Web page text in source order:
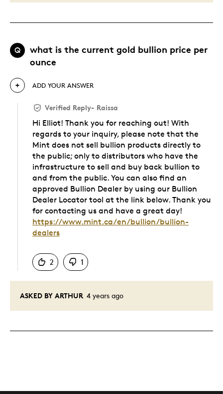
Q
what is the current gold bullion price per
ounce
ASKED BY ARTHUR 4 years ago
ADD YOUR ANSWER
Verified Reply- Raissa
Hi Elliot! Thank you for reaching out! With
regards to your inquiry, please note that the
Mint does not sell bullion products directly to
the public; only to distributors who have the
infrastructure to sell and buy back bullion to
and from the public. You can also find an
approved Bullion Dealer by using our Bullion
Dealer Locator tool at the link below. Thank you
for contacting us and have a great day!
https://www.mint.ca/en/bullion/bullion-
dealers
2
1